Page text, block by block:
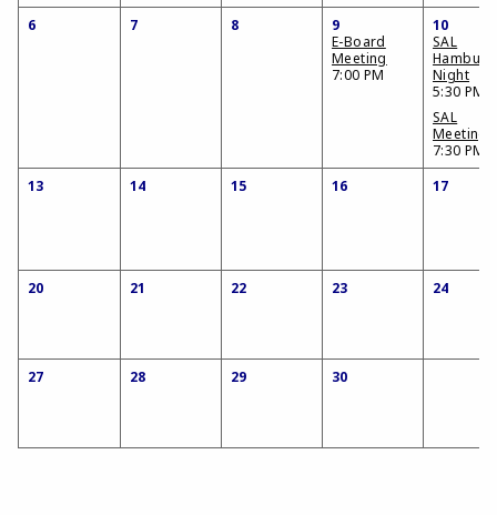
6
7 8
9
E-Board
Meeting
7:00 PM
10
SAL
Night
5:30 PM
SAL
Meeting
7:30 PM
13
14 15 16 17
20 21 22 23 24
27 28 29 30